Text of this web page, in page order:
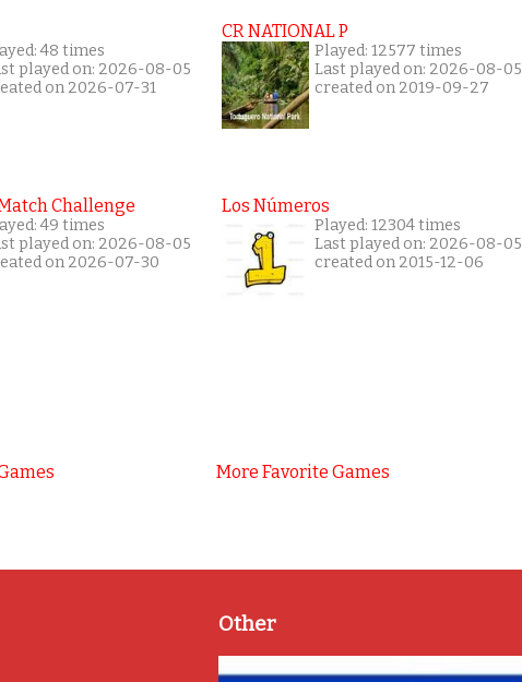
48 times
played on: 2026-08-05
on 2026-07-31
Challenge
49 times
played on: 2026-08-05
on 2026-07-30
CR NATIONAL P
Played: 12577 times
Last played on: 2026-08-05
created on 2019-09-27
Los Números
Played: 12304 times
Last played on: 2026-08-05
created on 2015-12-06
More Favorite Games
Other